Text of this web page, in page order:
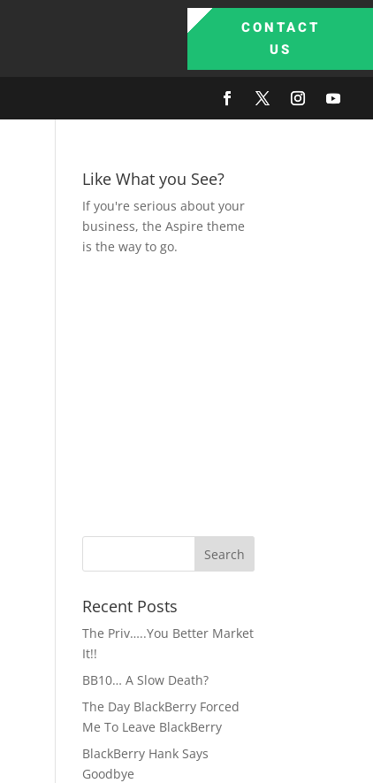
CONTACT
US
Like What you See?
If you're serious about your
business, the Aspire theme
is the way to go.
Recent Posts
The Priv…..You Better Market
It!!
BB10… A Slow Death?
The Day BlackBerry Forced
Me To Leave BlackBerry
BlackBerry Hank Says
Goodbye